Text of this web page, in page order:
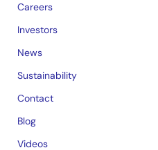
Careers
Investors
News
Sustainability
Contact
Blog
Videos